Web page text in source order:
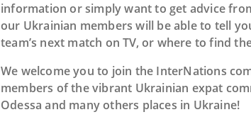
information or simply want to get advice
our Ukrainian members will be able to tell
team’s next match on TV, or where to find
We welcome you to join the InterNations
members of the vibrant Ukrainian expat
Odessa and many others places in Ukraine!